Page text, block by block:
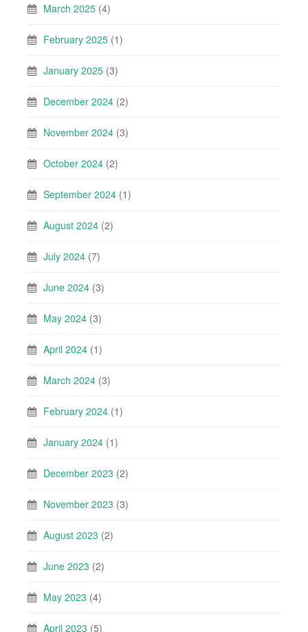
March 2025 (4)
February 2025 (1)
January 2025 (3)
December 2024 (2)
November 2024 (3)
October 2024 (2)
September 2024 (1)
August 2024 (2)
July 2024 (7)
June 2024 (3)
May 2024 (3)
April 2024 (1)
March 2024 (3)
February 2024 (1)
January 2024 (1)
December 2023 (2)
November 2023 (3)
August 2023 (2)
June 2023 (2)
May 2023 (4)
April 2023 (5)